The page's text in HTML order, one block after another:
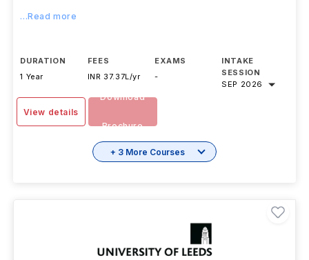
...Read more
DURATION
1 Year
FEES
INR 37.37L/yr
EXAMS
-
INTAKE
SESSION
SEP 2026
View details
Download
Brochure
+ 3 More Courses